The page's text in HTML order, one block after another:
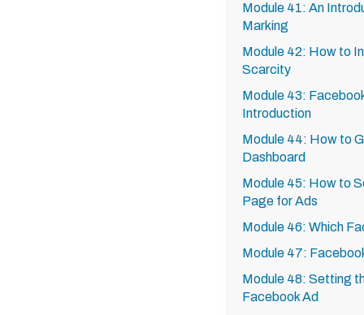
Module 41: An
Marking
Module 42: How to
Scarcity
Module 43:
Introduction
Module 44: How to
Dashboard
Module 45: How to
Page for Ads
Module 46: Which
Module 47:
Module 48: Setting
Facebook Ad